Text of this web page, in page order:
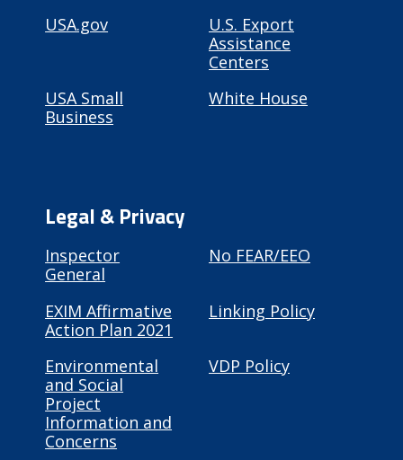
USA.gov
U.S. Export
Assistance
Centers
USA Small
Business
White House
Legal & Privacy
Inspector
General
No FEAR/EEO
EXIM Affirmative
Action Plan 2021
Linking Policy
Environmental
and Social
Project
Information and
Concerns
VDP Policy